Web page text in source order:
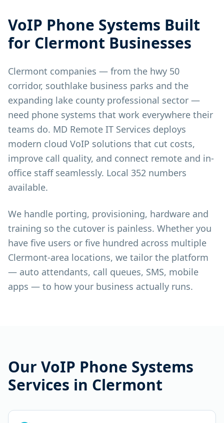
VoIP Phone Systems Built
for Clermont Businesses
Clermont companies — from the hwy 50
corridor, southlake business parks and the
expanding lake county professional sector —
need phone systems that work everywhere their
teams do. MD Remote IT Services deploys
modern cloud VoIP solutions that cut costs,
improve call quality, and connect remote and in-
office staff seamlessly. Local 352 numbers
available.
We handle porting, provisioning, hardware and
training so the cutover is painless. Whether you
have five users or five hundred across multiple
Clermont-area locations, we tailor the platform
— auto attendants, call queues, SMS, mobile
apps — to how your business actually runs.
Our VoIP Phone Systems
Services in Clermont